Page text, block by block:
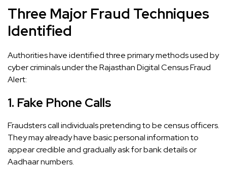
Three Major Fraud Techniques
Identified
Authorities have identified three primary methods used by
cyber criminals under the Rajasthan Digital Census Fraud
Alert:
1. Fake Phone Calls
Fraudsters call individuals pretending to be census officers.
They may already have basic personal information to
appear credible and gradually ask for bank details or
Aadhaar numbers.